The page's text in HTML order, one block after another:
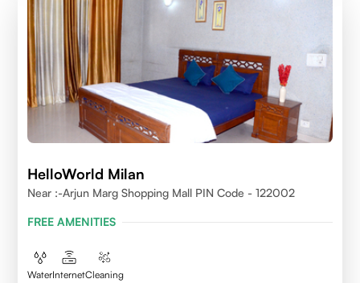
HelloWorld Milan
Near :-Arjun Marg Shopping Mall PIN Code - 122002
FREE AMENITIES
WaterInternetCleaning